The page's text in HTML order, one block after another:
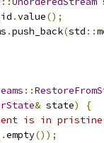
.value();
.push_back(std ::
::
& state)
{
is in
.empty());